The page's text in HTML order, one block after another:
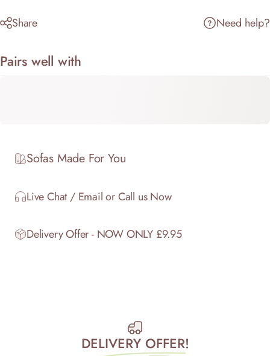
Share
Need help?
Pairs well with
Sofas Made For You
Live Chat / Email or Call us Now
Delivery Offer - NOW ONLY £9.95
DELIVERY OFFER!